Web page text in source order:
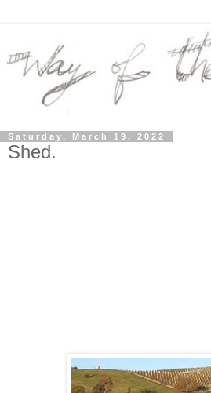
Saturday, March 19, 2022
Shed.